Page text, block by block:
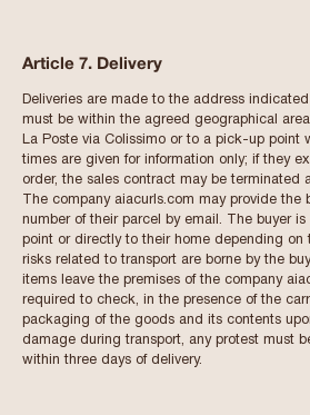
Article 7. Delivery
Deliveries are made to the address
must be within the agreed geographical
La Poste via Colissimo or to a pick-up point
times are given for information only; if they
order, the sales contract may be terminated
The company aiacurls.com may provide the
number of their parcel by email. The buyer
point or directly to their home depending on
risks related to transport are borne by the
items leave the premises of the company
required to check, in the presence of the
packaging of the goods and its contents
damage during transport, any protest must
within three days of delivery.